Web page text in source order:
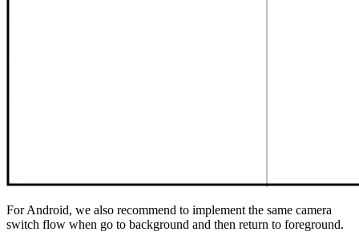
For Android, we also recommend to implement the same camera
switch flow when go to background and then return to foreground.